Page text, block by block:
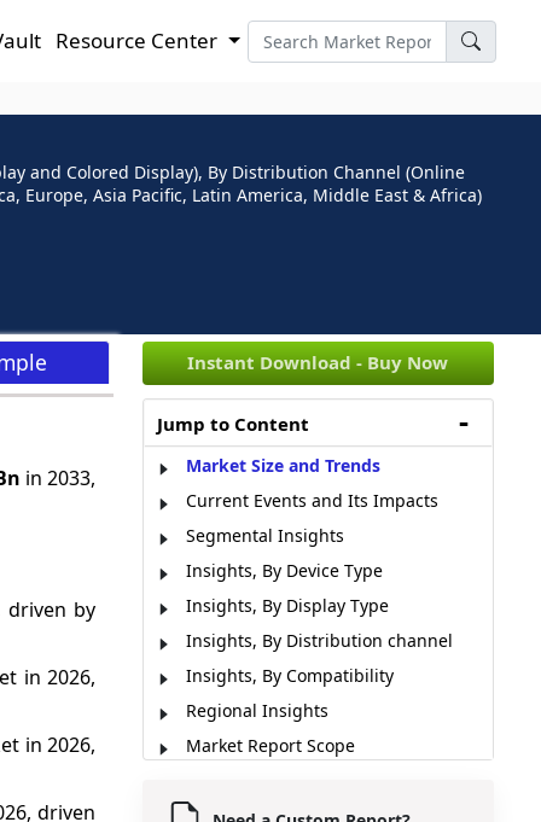
Resource Center
and Colored Display), By Distribution Channel (Online
Europe, Asia Pacific, Latin America, Middle East & Africa)
in 2033,
driven by
in 2026,
in 2026,
driven
Instant Download - Buy Now
Jump to Content
Market Size and Trends
Current Events and Its Impacts
Segmental Insights
Insights, By Device Type
Insights, By Display Type
Insights, By Distribution channel
Insights, By Compatibility
Regional Insights
Market Report Scope
Analyst Opinion (Expert Opinion)